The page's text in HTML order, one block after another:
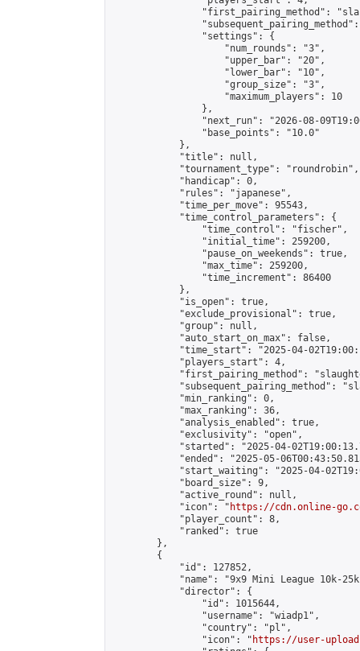
"first_pairing_method":
                "settings": {
                    "num_rounds": "3",
                    "upper_bar": "20",
                    "lower_bar": "10",
                    "group_size": "3",
                    "maximum_players": 10
                },
"next_run": "2026-08-
                "base_points": "10.0"
            },
            "title": null,
            "tournament_type": "roundrobin",
            "handicap": 0,
            "rules": "japanese",
            "time_per_move": 95543,
            "time_control_parameters": {
                "time_control": "fischer",
                "initial_time": 259200,
                "pause_on_weekends": true,
                "max_time": 259200,
                "time_increment": 86400
            },
            "is_open": true,
            "exclude_provisional": true,
            "group": null,
            "auto_start_on_max": false,
"time_start": "2025-04-
            "players_start": 4,
"first_pairing_method":
"subsequent_pairing_method":
            "min_ranking": 0,
            "max_ranking": 36,
            "analysis_enabled": true,
            "exclusivity": "open",
"started": "2025-04-
"ended": "2025-05-
"start_waiting": "2025-04-
            "board_size": 9,
            "active_round": null,
            "icon": "
https://cdn.online-
            "player_count": 8,
            "ranked": true
        },
        {
            "id": 127852,
"name": "9x9 Mini League 10k-
            "director": {
                "id": 1015644,
                "username": "wiadp1",
                "country": "pl",
                "icon": "
https://user-